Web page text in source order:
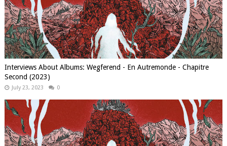
Interviews About Albums: Wegferend - En Autremonde - Chapitre
Second (2023)
July 23, 2023 0